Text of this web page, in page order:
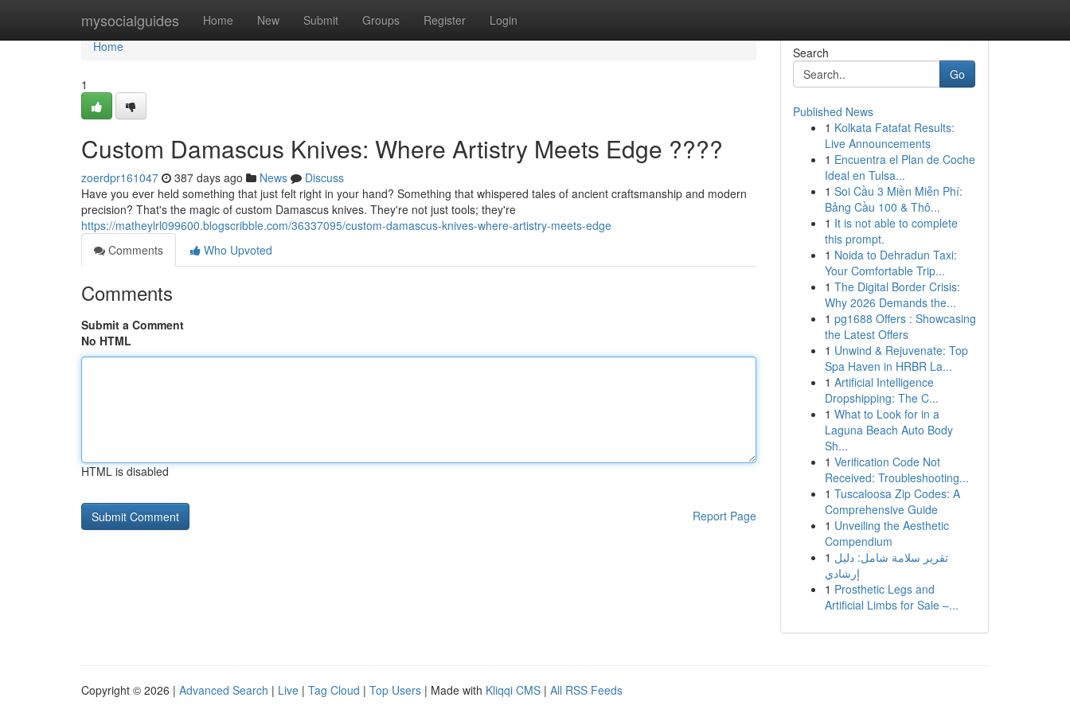
mysocialguides Home New Submit Groups Register Login
Home
Home
1
Custom Damascus Knives: Where Artistry Meets Edge ????
zoerdpr161047 387 days ago News
Discuss
Have you ever held something that just felt right in your hand? Something that whispered tales of ancient craftsmanship and modern
precision? That's the magic of custom Damascus knives. They're not just tools; they're
https://matheylrl099600.blogscribble.com/36337095/custom-damascus-knives-where-artistry-meets-edge
Comments
Who Upvoted
Comments
Submit a Comment
No HTML
HTML is disabled
Report Page
Search
Go
Published News
1 Kolkata Fatafat Results:
Live Announcements
1 Encuentra el Plan de Coche
Ideal en Tulsa...
1 Soi Cầu 3 Miền Miễn Phí:
Bảng Cầu 100 & Thô...
1 It is not able to complete
this prompt.
1 Noida to Dehradun Taxi:
Your Comfortable Trip...
1 The Digital Border Crisis:
Why 2026 Demands the...
1 pg1688 Offers : Showcasing
the Latest Offers
1 Unwind & Rejuvenate: Top
Spa Haven in HRBR La...
1 Artificial Intelligence
Dropshipping: The C...
1 What to Look for in a
Laguna Beach Auto Body
Sh...
1 Verification Code Not
Received: Troubleshooting...
1 Tuscaloosa Zip Codes: A
Comprehensive Guide
1 Unveiling the Aesthetic
Compendium
1 تقرير سلامة شامل: دليل
إرشادي
1 Prosthetic Legs and
Artificial Limbs for Sale –...
Copyright © 2026 | Advanced Search | Live | Tag Cloud | Top Users | Made with Kliqqi CMS | All RSS Feeds